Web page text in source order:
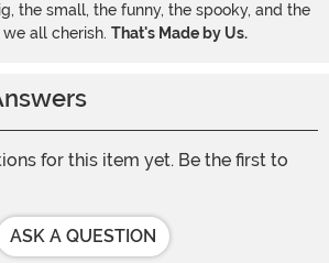
the small, the funny, the spooky, and the
all cherish. That's Made by Us.
for this item yet. Be the first to
ASK A QUESTION